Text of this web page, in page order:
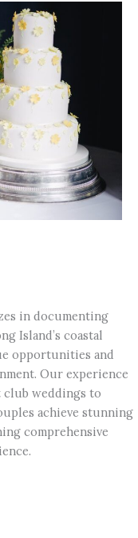
in documenting
Island’s coastal
opportunities and
Our experience
club weddings to
achieve stunning
comprehensive